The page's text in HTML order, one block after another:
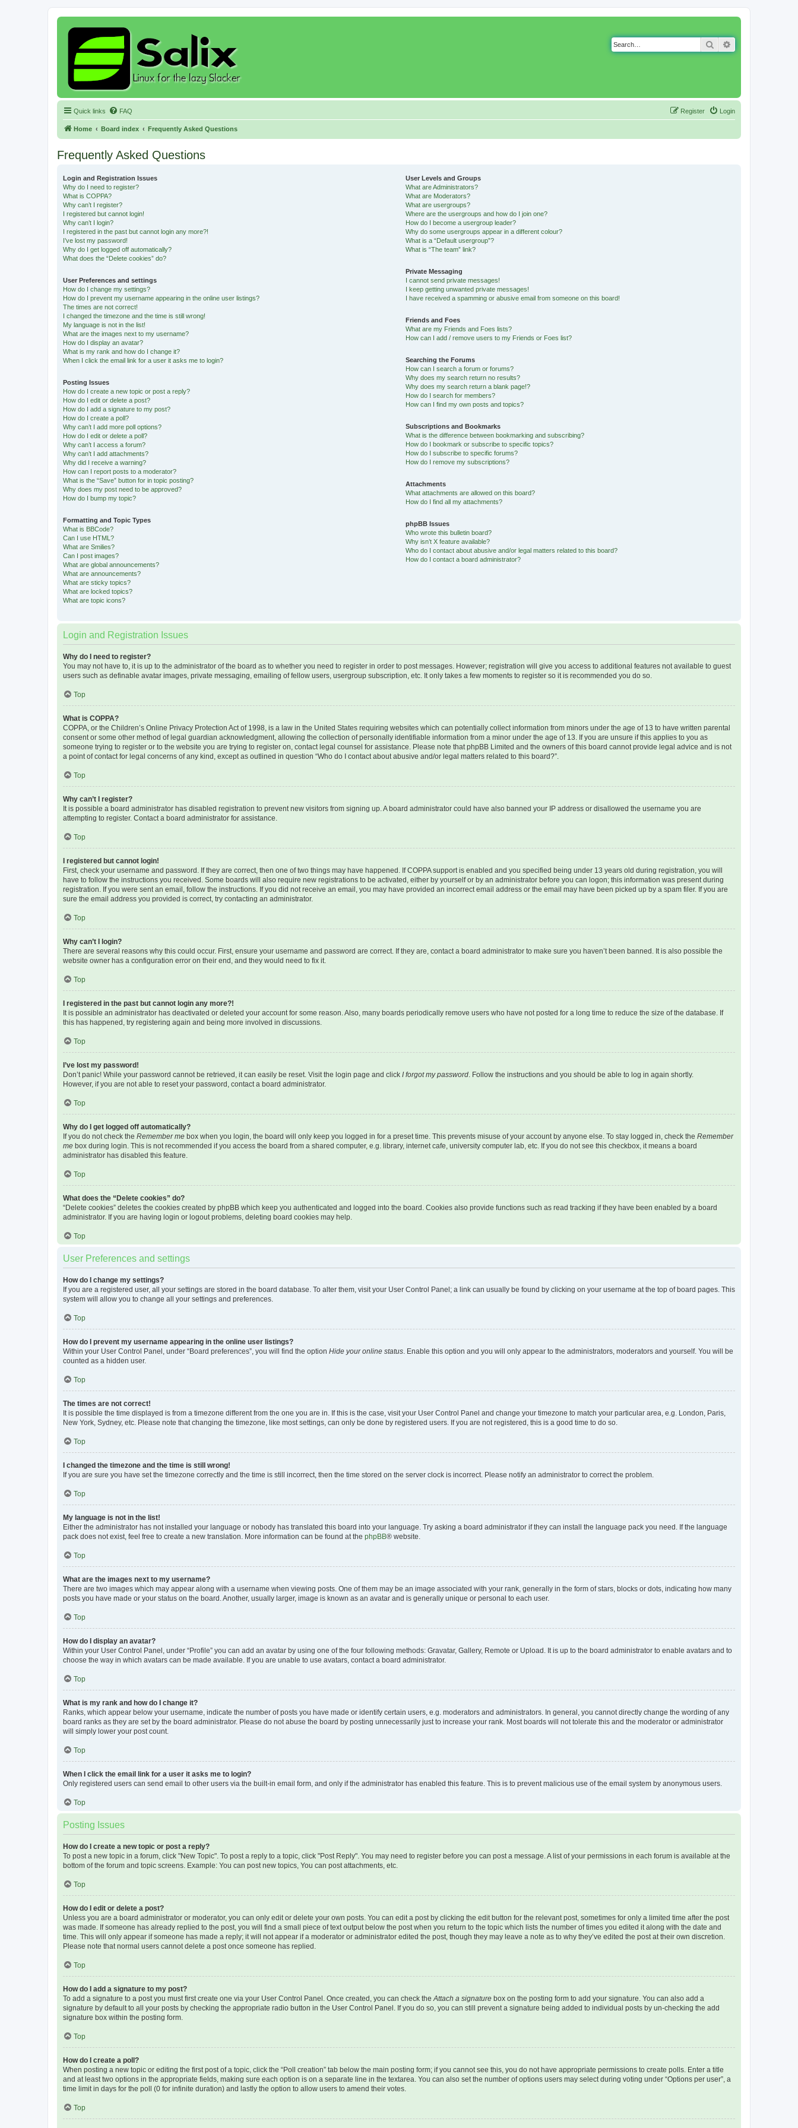
Search
Quick links FAQ Login
Register
Home Board index Frequently Asked Questions
Frequently Asked Questions
Login and Registration Issues
Why do I need to register?
What is COPPA?
Why can’t I register?
I registered but cannot login!
Why can’t I login?
I registered in the past but cannot login any more?!
I’ve lost my password!
Why do I get logged off automatically?
What does the “Delete cookies” do?
User Preferences and settings
How do I change my settings?
How do I prevent my username appearing in the online user listings?
The times are not correct!
I changed the timezone and the time is still wrong!
My language is not in the list!
What are the images next to my username?
How do I display an avatar?
What is my rank and how do I change it?
When I click the email link for a user it asks me to login?
Posting Issues
How do I create a new topic or post a reply?
How do I edit or delete a post?
How do I add a signature to my post?
How do I create a poll?
Why can’t I add more poll options?
How do I edit or delete a poll?
Why can’t I access a forum?
Why can’t I add attachments?
Why did I receive a warning?
How can I report posts to a moderator?
What is the “Save” button for in topic posting?
Why does my post need to be approved?
How do I bump my topic?
Formatting and Topic Types
What is BBCode?
Can I use HTML?
What are Smilies?
Can I post images?
What are global announcements?
What are announcements?
What are sticky topics?
What are locked topics?
What are topic icons?
User Levels and Groups
What are Administrators?
What are Moderators?
What are usergroups?
Where are the usergroups and how do I join one?
How do I become a usergroup leader?
Why do some usergroups appear in a different colour?
What is a “Default usergroup”?
What is “The team” link?
Private Messaging
I cannot send private messages!
I keep getting unwanted private messages!
I have received a spamming or abusive email from someone on this board!
Friends and Foes
What are my Friends and Foes lists?
How can I add / remove users to my Friends or Foes list?
Searching the Forums
How can I search a forum or forums?
Why does my search return no results?
Why does my search return a blank page!?
How do I search for members?
How can I find my own posts and topics?
Subscriptions and Bookmarks
What is the difference between bookmarking and subscribing?
How do I bookmark or subscribe to specific topics?
How do I subscribe to specific forums?
How do I remove my subscriptions?
Attachments
What attachments are allowed on this board?
How do I find all my attachments?
phpBB Issues
Who wrote this bulletin board?
Why isn’t X feature available?
Who do I contact about abusive and/or legal matters related to this board?
How do I contact a board administrator?
Login and Registration Issues
Why do I need to register?
You may not have to, it is up to the administrator of the board as to whether you need to register in order to post messages. However; registration will give you access to additional features not available to guest
users such as definable avatar images, private messaging, emailing of fellow users, usergroup subscription, etc. It only takes a few moments to register so it is recommended you do so.
Top
What is COPPA?
COPPA, or the Children’s Online Privacy Protection Act of 1998, is a law in the United States requiring websites which can potentially collect information from minors under the age of 13 to have written parental
consent or some other method of legal guardian acknowledgment, allowing the collection of personally identifiable information from a minor under the age of 13. If you are unsure if this applies to you as
someone trying to register or to the website you are trying to register on, contact legal counsel for assistance. Please note that phpBB Limited and the owners of this board cannot provide legal advice and is not
a point of contact for legal concerns of any kind, except as outlined in question “Who do I contact about abusive and/or legal matters related to this board?”.
Top
Why can’t I register?
It is possible a board administrator has disabled registration to prevent new visitors from signing up. A board administrator could have also banned your IP address or disallowed the username you are
attempting to register. Contact a board administrator for assistance.
Top
I registered but cannot login!
First, check your username and password. If they are correct, then one of two things may have happened. If COPPA support is enabled and you specified being under 13 years old during registration, you will
have to follow the instructions you received. Some boards will also require new registrations to be activated, either by yourself or by an administrator before you can logon; this information was present during
registration. If you were sent an email, follow the instructions. If you did not receive an email, you may have provided an incorrect email address or the email may have been picked up by a spam filer. If you are
sure the email address you provided is correct, try contacting an administrator.
Top
Why can’t I login?
There are several reasons why this could occur. First, ensure your username and password are correct. If they are, contact a board administrator to make sure you haven’t been banned. It is also possible the
website owner has a configuration error on their end, and they would need to fix it.
Top
I registered in the past but cannot login any more?!
It is possible an administrator has deactivated or deleted your account for some reason. Also, many boards periodically remove users who have not posted for a long time to reduce the size of the database. If
this has happened, try registering again and being more involved in discussions.
Top
I’ve lost my password!
Don’t panic! While your password cannot be retrieved, it can easily be reset. Visit the login page and click I forgot my password. Follow the instructions and you should be able to log in again shortly.
However, if you are not able to reset your password, contact a board administrator.
Top
Why do I get logged off automatically?
If you do not check the Remember me box when you login, the board will only keep you logged in for a preset time. This prevents misuse of your account by anyone else. To stay logged in, check the Remember
me box during login. This is not recommended if you access the board from a shared computer, e.g. library, internet cafe, university computer lab, etc. If you do not see this checkbox, it means a board
administrator has disabled this feature.
Top
What does the “Delete cookies” do?
“Delete cookies” deletes the cookies created by phpBB which keep you authenticated and logged into the board. Cookies also provide functions such as read tracking if they have been enabled by a board
administrator. If you are having login or logout problems, deleting board cookies may help.
Top
User Preferences and settings
How do I change my settings?
If you are a registered user, all your settings are stored in the board database. To alter them, visit your User Control Panel; a link can usually be found by clicking on your username at the top of board pages. This
system will allow you to change all your settings and preferences.
Top
How do I prevent my username appearing in the online user listings?
Within your User Control Panel, under “Board preferences”, you will find the option Hide your online status. Enable this option and you will only appear to the administrators, moderators and yourself. You will be
counted as a hidden user.
Top
The times are not correct!
It is possible the time displayed is from a timezone different from the one you are in. If this is the case, visit your User Control Panel and change your timezone to match your particular area, e.g. London, Paris,
New York, Sydney, etc. Please note that changing the timezone, like most settings, can only be done by registered users. If you are not registered, this is a good time to do so.
Top
I changed the timezone and the time is still wrong!
If you are sure you have set the timezone correctly and the time is still incorrect, then the time stored on the server clock is incorrect. Please notify an administrator to correct the problem.
Top
My language is not in the list!
Either the administrator has not installed your language or nobody has translated this board into your language. Try asking a board administrator if they can install the language pack you need. If the language
pack does not exist, feel free to create a new translation. More information can be found at the phpBB® website.
Top
What are the images next to my username?
There are two images which may appear along with a username when viewing posts. One of them may be an image associated with your rank, generally in the form of stars, blocks or dots, indicating how many
posts you have made or your status on the board. Another, usually larger, image is known as an avatar and is generally unique or personal to each user.
Top
How do I display an avatar?
Within your User Control Panel, under “Profile” you can add an avatar by using one of the four following methods: Gravatar, Gallery, Remote or Upload. It is up to the board administrator to enable avatars and to
choose the way in which avatars can be made available. If you are unable to use avatars, contact a board administrator.
Top
What is my rank and how do I change it?
Ranks, which appear below your username, indicate the number of posts you have made or identify certain users, e.g. moderators and administrators. In general, you cannot directly change the wording of any
board ranks as they are set by the board administrator. Please do not abuse the board by posting unnecessarily just to increase your rank. Most boards will not tolerate this and the moderator or administrator
will simply lower your post count.
Top
When I click the email link for a user it asks me to login?
Only registered users can send email to other users via the built-in email form, and only if the administrator has enabled this feature. This is to prevent malicious use of the email system by anonymous users.
Top
Posting Issues
How do I create a new topic or post a reply?
To post a new topic in a forum, click "New Topic". To post a reply to a topic, click "Post Reply". You may need to register before you can post a message. A list of your permissions in each forum is available at the
bottom of the forum and topic screens. Example: You can post new topics, You can post attachments, etc.
Top
How do I edit or delete a post?
Unless you are a board administrator or moderator, you can only edit or delete your own posts. You can edit a post by clicking the edit button for the relevant post, sometimes for only a limited time after the post
was made. If someone has already replied to the post, you will find a small piece of text output below the post when you return to the topic which lists the number of times you edited it along with the date and
time. This will only appear if someone has made a reply; it will not appear if a moderator or administrator edited the post, though they may leave a note as to why they’ve edited the post at their own discretion.
Please note that normal users cannot delete a post once someone has replied.
Top
How do I add a signature to my post?
To add a signature to a post you must first create one via your User Control Panel. Once created, you can check theAttach a signature box on the posting form to add your signature. You can also add a
signature by default to all your posts by checking the appropriate radio button in the User Control Panel. If you do so, you can still prevent a signature being added to individual posts by un-checking the add
signature box within the posting form.
Top
How do I create a poll?
When posting a new topic or editing the first post of a topic, click the “Poll creation” tab below the main posting form; if you cannot see this, you do not have appropriate permissions to create polls. Enter a title
and at least two options in the appropriate fields, making sure each option is on a separate line in the textarea. You can also set the number of options users may select during voting under “Options per user”, a
time limit in days for the poll (0 for infinite duration) and lastly the option to allow users to amend their votes.
Top